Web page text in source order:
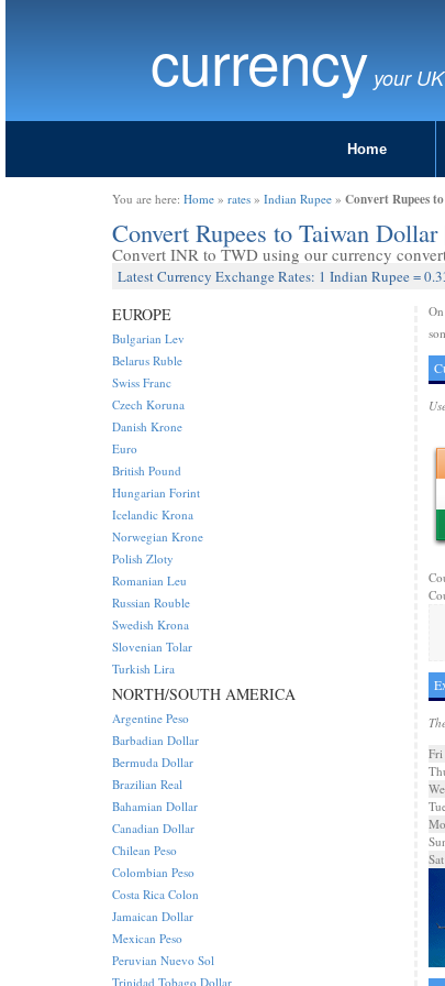
currency your
Home
You are here: Home » rates » Indian Rupee » Convert Rupees
Convert Rupees to Taiwan
Convert INR to TWD using our currency
Latest Currency Exchange Rates: 1 Indian Rupee =
Fri
EUROPE
Bulgarian Lev
Belarus Ruble
Swiss Franc
Czech Koruna
Danish Krone
Euro
British Pound
Hungarian Forint
Icelandic Krona
Norwegian Krone
Polish Zloty
Romanian Leu
Russian Rouble
Swedish Krona
Slovenian Tolar
Turkish Lira
NORTH/SOUTH AMERICA
Argentine Peso
Barbadian Dollar
Bermuda Dollar
Brazilian Real
Bahamian Dollar
Canadian Dollar
Chilean Peso
Colombian Peso
Costa Rica Colon
Jamaican Dollar
Mexican Peso
Peruvian Nuevo Sol
Trinidad Tobago Dollar